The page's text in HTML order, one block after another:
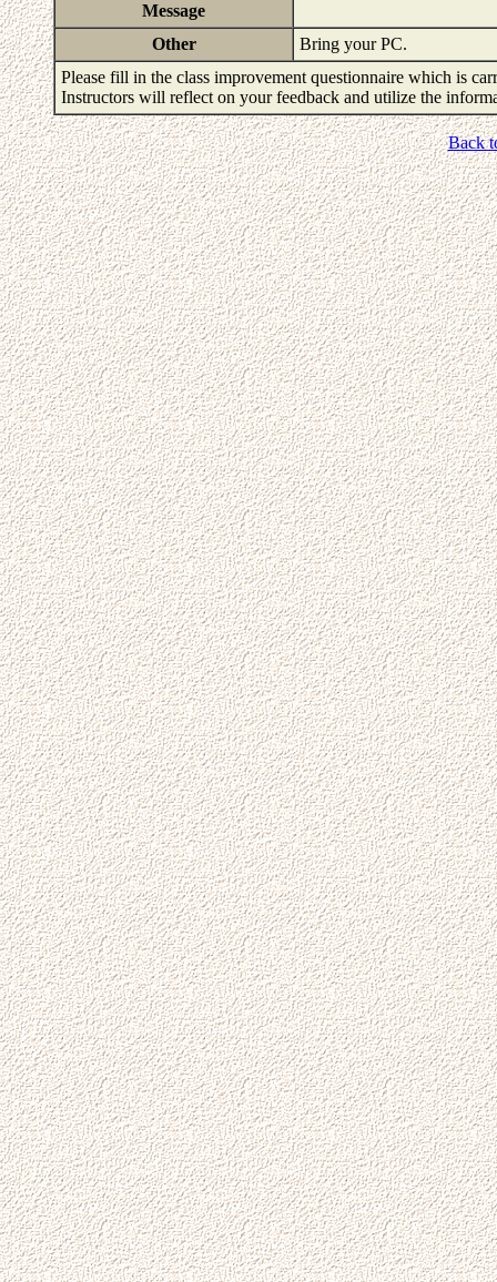
Message
Other
Bring your PC.
Please fill in the class improvement questionnaire which is
Instructors will reflect on your feedback and utilize the
Back